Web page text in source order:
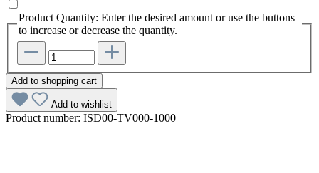
Product Quantity: Enter the desired amount or use the buttons
to increase or decrease the quantity.
Add to shopping cart
Add to wishlist
Product number: ISD00-TV000-1000